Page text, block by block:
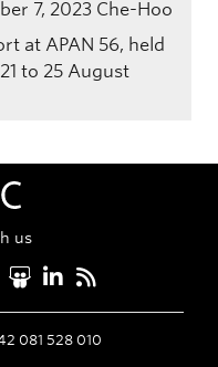
7, 2023 Che-Hoo
at APAN 56, held
to 25 August
us
Slideshare
LinkedIn
081 528 010